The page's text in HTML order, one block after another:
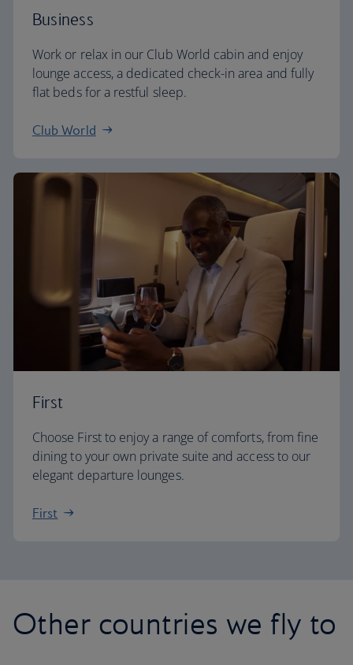
Business
Work or relax in our Club World cabin and enjoy
lounge access, a dedicated check-in area and fully
flat beds for a restful sleep.
Club World
First
Choose First to enjoy a range of comforts, from fine
dining to your own private suite and access to our
elegant departure lounges.
First
Other countries we fly to